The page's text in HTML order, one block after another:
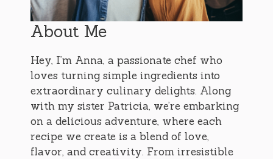
About Me
Hey, I’m Anna, a passionate chef who
loves turning simple ingredients into
extraordinary culinary delights. Along
with my sister Patricia, we’re embarking
on a delicious adventure, where each
recipe we create is a blend of love,
flavor, and creativity. From irresistible